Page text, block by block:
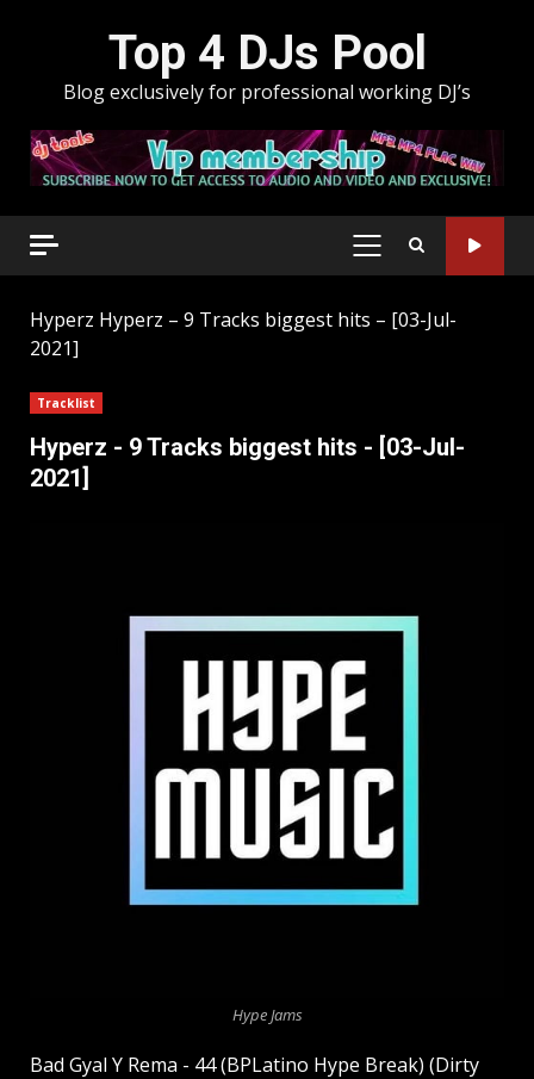
Top 4 DJs Pool
Blog exclusively for professional working DJ’s
PRIMARY
Hyperz Hyperz – 9 Tracks biggest hits – [03-Jul-
2021]
Tracklist
Hyperz - 9 Tracks biggest hits - [03-Jul-
2021]
Hype Jams
Bad Gyal Y Rema - 44 (BPLatino Hype Break) (Dirty